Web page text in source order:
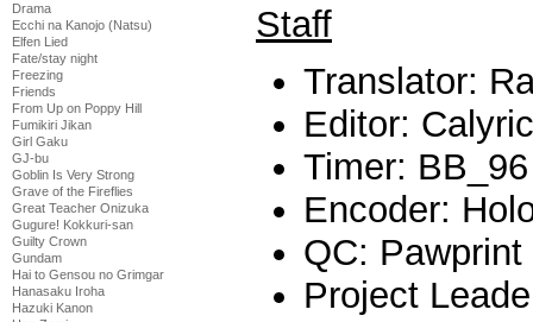
Drama
Ecchi na Kanojo (Natsu)
Elfen Lied
Fate/stay night
Freezing
Friends
From Up on Poppy Hill
Fumikiri Jikan
Girl Gaku
GJ-bu
Goblin Is Very Strong
Grave of the Fireflies
Great Teacher Onizuka
Gugure! Kokkuri-san
Guilty Crown
Gundam
Hai to Gensou no Grimgar
Hanasaku Iroha
Hazuki Kanon
Staff
Translator:
Editor:
Timer: BB_96
Encoder:
QC: Pawprint
Project